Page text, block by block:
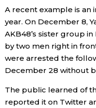
A recent example is an
year. On December 8,
AKB48’s sister group
by two men right in
were arrested the
December 28 without
The public learned of
reported it on Twitter